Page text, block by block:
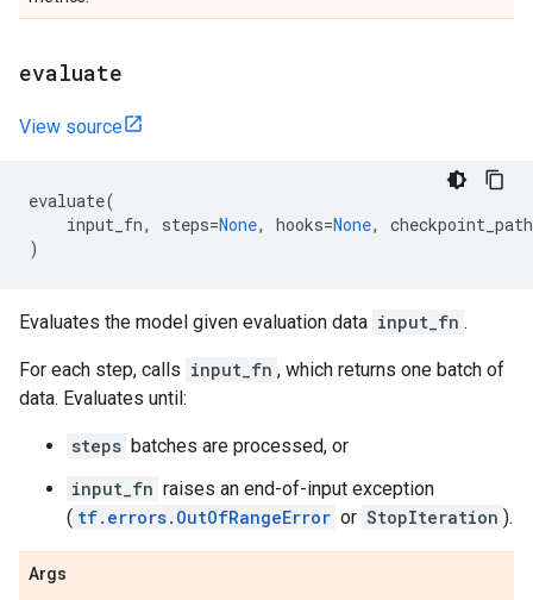
evaluate
View source
evaluate(
input_fn, steps=None, hooks=None,
checkpoint_path
)
Evaluates the model given evaluation data input_fn .
For each step, calls input_fn , which returns one batch of
data. Evaluates until:
steps batches are processed, or
input_fn raises an end-of-input exception
( tf.errors.OutOfRangeError or StopIteration ).
Args